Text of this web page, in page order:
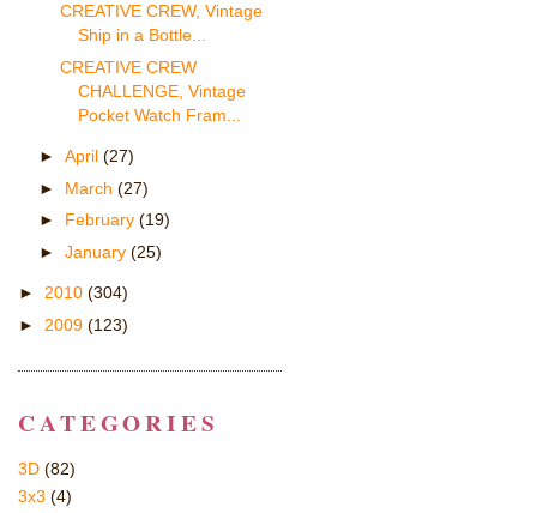
CREATIVE CREW, Vintage
Ship in a Bottle...
CREATIVE CREW
CHALLENGE, Vintage
Pocket Watch Fram...
► April (27)
► March (27)
► February (19)
► January (25)
► 2010 (304)
► 2009 (123)
CATEGORIES
3D (82)
3x3 (4)